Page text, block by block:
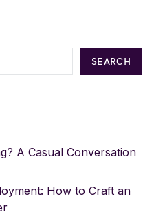
SEARCH
A Casual Conversation
How to Craft an